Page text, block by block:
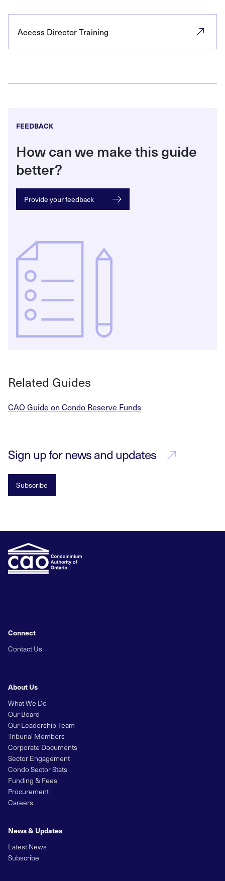
Access Director Training
FEEDBACK
How can we make this guide
better?
Provide your feedback
Related Guides
CAO Guide on Condo Reserve Funds
Sign up for news and updates
Subscribe
About Us
What We Do
Our Board
Our Leadership Team
Tribunal Members
Corporate Documents
Sector Engagement
Condo Sector Stats
Funding & Fees
Procurement
Careers
News & Updates
Latest News
Subscribe
Connect
Contact Us